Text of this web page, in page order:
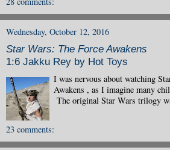
Wednesday, October 12, 2016
Star Wars: The Force Awakens
1:6 Jakku Rey by Hot Toys
I was nervous about watching
Awakens , as I imagine many
The original Star Wars trilogy
23 comments: